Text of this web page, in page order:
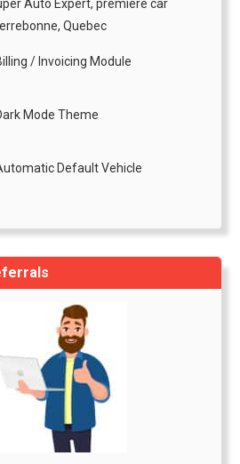
Auto Expert, premiere car
Quebec
/ Invoicing Module
Mode Theme
Default Vehicle